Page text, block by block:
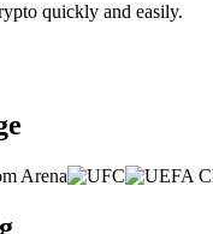
quickly and easily.